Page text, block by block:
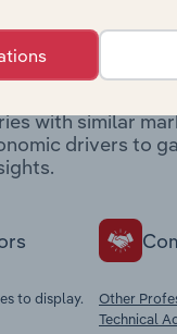
related
with similar
drivers to
to display.
Other
Technical